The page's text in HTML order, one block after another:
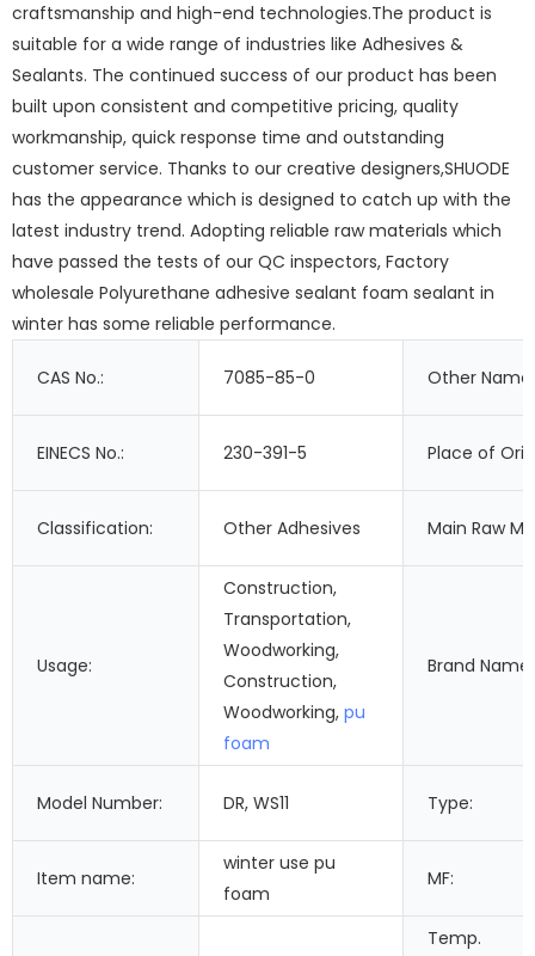
craftsmanship and high-end technologies.The product is
suitable for a wide range of industries like Adhesives &
Sealants. The continued success of our product has been
built upon consistent and competitive pricing, quality
workmanship, quick response time and outstanding
customer service. Thanks to our creative designers,SHUODE
has the appearance which is designed to catch up with the
latest industry trend. Adopting reliable raw materials which
have passed the tests of our QC inspectors, Factory
wholesale Polyurethane adhesive sealant foam sealant in
winter has some reliable performance.
CAS No.: 7085-85-0 Other
EINECS No.: 230-391-5 Place of
Classification: Other Adhesives Main Raw
Usage:
Construction,
Transportation,
Woodworking,
Construction,
Woodworking, pu
foam
Brand Name:
Model Number: DR, WS11 Type:
Item name:
winter use pu
foam
MF:
Temp.